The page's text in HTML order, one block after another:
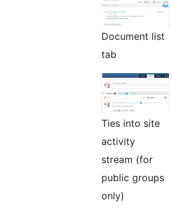
Document list
tab
Ties into site
activity
stream (for
public groups
only)